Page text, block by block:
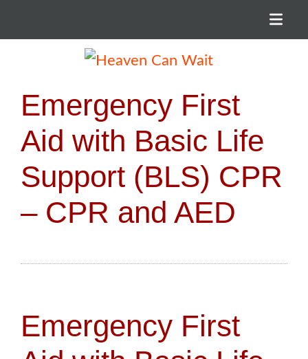
Heaven Can Wait
Emergency First
Aid with Basic Life
Support (BLS) CPR
– CPR and AED
Emergency First